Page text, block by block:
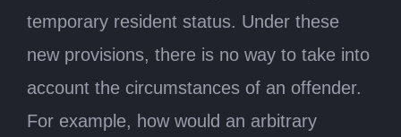
temporary resident status. Under these
new provisions, there is no way to take into
account the circumstances of an offender.
For example, how would an arbitrary